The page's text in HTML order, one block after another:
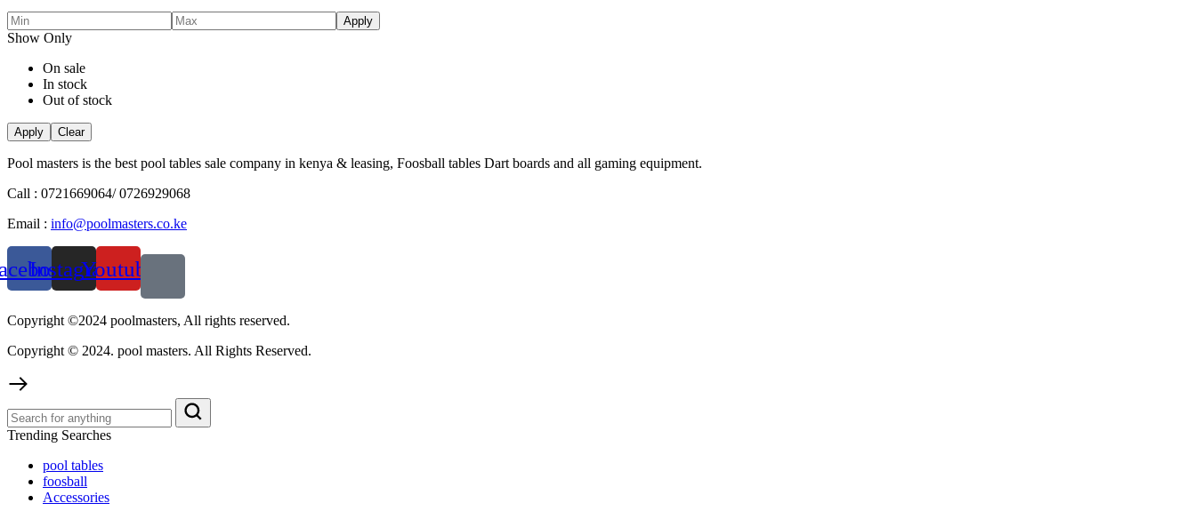
Apply
Show Only
On sale
In stock
Out of stock
Apply Clear
Pool masters is the best pool tables sale company in kenya & leasing, Foosball tables Dart boards and all gaming equipment.
Call : 0721669064/ 0726929068
Email : info@poolmasters.co.ke
Instagram
Youtube
Copyright ©2024 poolmasters, All rights reserved.
Copyright © 2024. pool masters. All Rights Reserved.
Trending Searches
pool tables
foosball
Accessories